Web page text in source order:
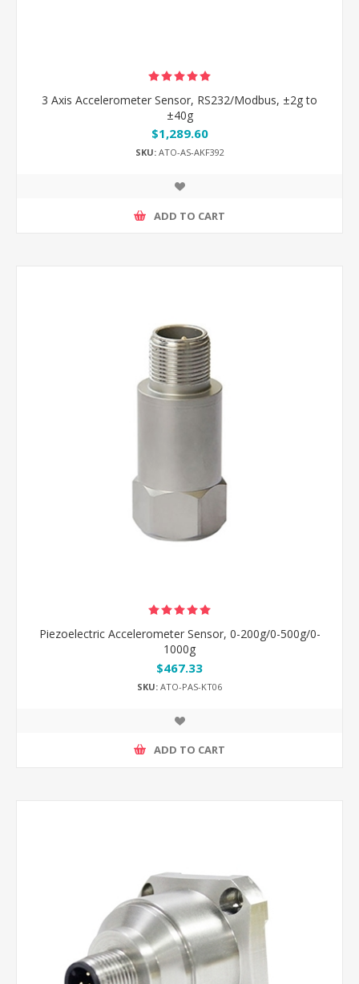
3 Axis Accelerometer Sensor, RS232/Modbus, ±2g to
±40g
$1,289.60
SKU:ATO-AS-AKF392
ADD TO CART
Piezoelectric Accelerometer Sensor, 0-200g/0-500g/0-
1000g
$467.33
SKU: ATO-PAS-KT06
ADD TO CART